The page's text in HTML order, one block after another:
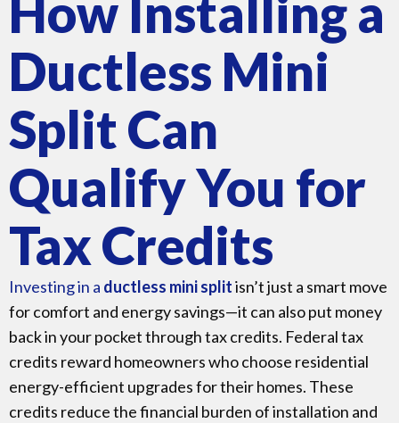
How Installing a
Ductless Mini
Split Can
Qualify You for
Tax Credits
Investing in a ductless mini splitisn’t just a smart move
for comfort and energy savings—it can also put money
back in your pocket through tax credits. Federal tax
credits reward homeowners who choose residential
energy-efficient upgrades for their homes. These
credits reduce the financial burden of installation and